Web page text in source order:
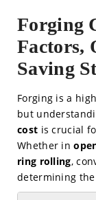
Forging
Factors,
Saving
Forging is a
but
cost is crucial
Whether in
ring rolling,
determining